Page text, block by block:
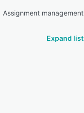
Assignment management
Expand list